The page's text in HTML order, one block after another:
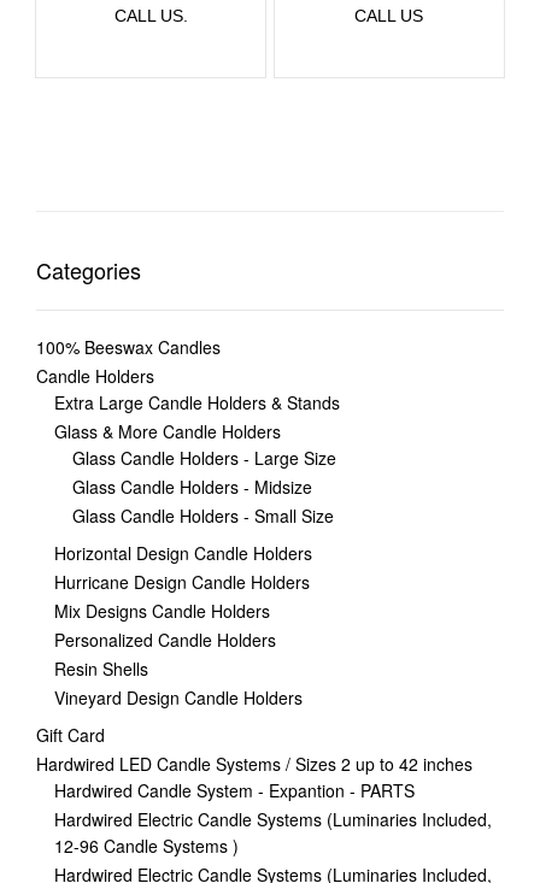
CALL US.
CALL US
Categories
100% Beeswax Candles
Candle Holders
Extra Large Candle Holders & Stands
Glass & More Candle Holders
Glass Candle Holders - Large Size
Glass Candle Holders - Midsize
Glass Candle Holders - Small Size
Horizontal Design Candle Holders
Hurricane Design Candle Holders
Mix Designs Candle Holders
Personalized Candle Holders
Resin Shells
Vineyard Design Candle Holders
Gift Card
Hardwired LED Candle Systems / Sizes 2 up to 42 inches
Hardwired Candle System - Expantion - PARTS
Hardwired Electric Candle Systems (Luminaries Included,
12-96 Candle Systems )
Hardwired Electric Candle Systems (Luminaries Included,